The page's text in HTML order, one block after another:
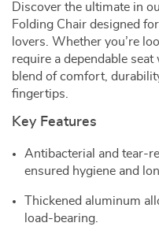
Discover the ultimate in
Folding Chair designed
lovers. Whether you’re
require a dependable
blend of comfort,
fingertips.
Key Features
Antibacterial and tear-
ensured hygiene and
Thickened aluminum
load-bearing.